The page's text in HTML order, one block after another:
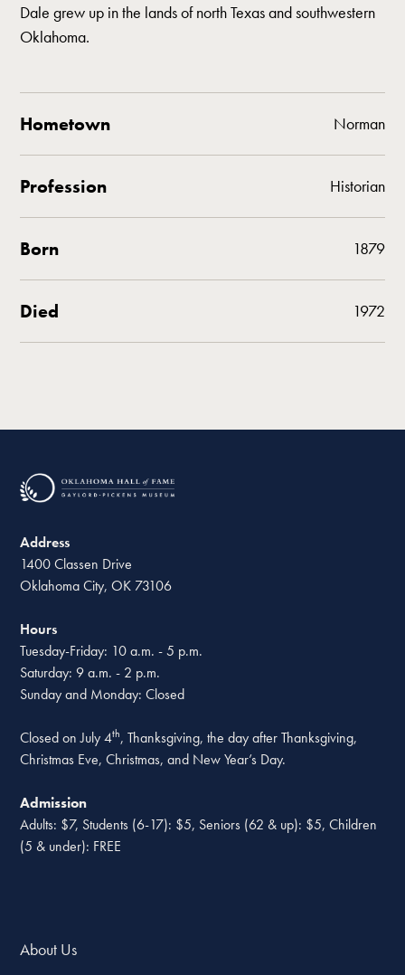
Dale grew up in the lands of north Texas and southwestern
Oklahoma.
Hometown Norman
Profession Historian
Born 1879
Died 1972
Address
1400 Classen Drive
Oklahoma City, OK 73106
Hours
Tuesday-Friday: 10 a.m. - 5 p.m.
Saturday: 9 a.m. - 2 p.m.
Sunday and Monday: Closed
Closed on July 4th, Thanksgiving, the day after Thanksgiving,
Christmas Eve, Christmas, and New Year’s Day.
Admission
Adults: $7, Students (6-17): $5, Seniors (62 & up): $5, Children
(5 & under): FREE
About Us